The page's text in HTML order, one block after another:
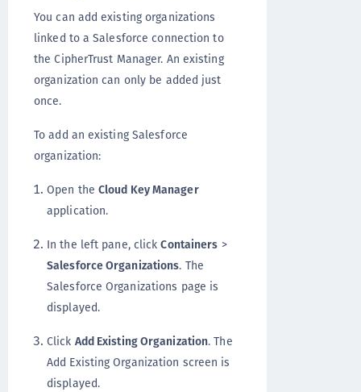
You can add existing organizations
linked to a Salesforce connection to
the CipherTrust Manager. An existing
organization can only be added just
once.
To add an existing Salesforce
organization:
Open the Cloud Key Manager
application.
In the left pane, clickContainers >
Salesforce Organizations. The
Salesforce Organizations page is
displayed.
Click Add Existing Organization. The
Add Existing Organization screen is
displayed.